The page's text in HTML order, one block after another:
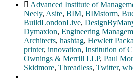
Advanced Institute of
Neely, Asite, BIM, BIMstorm,
BuildLondonLive,
Dymaxion, Engineering
Architects, hashtag, Hewlett
printer, innovation, Institution of
Ownings & Merrill LLP, Paul
Skidmore, Threadless, Twitter,